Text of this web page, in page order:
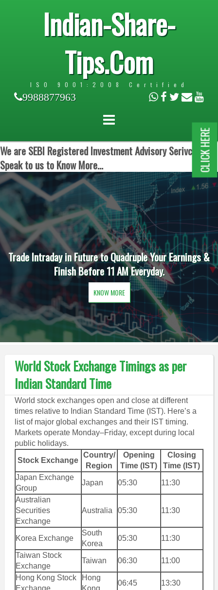
Indian-Share-
Tips.Com
ISO 9001:2008 Certified
9988877963
We are SEBI Registered Investment Advisory Serivces.
Speak to us to Know More...
Trade Intraday in Future to Quadruple Your Earnings &
Finish Before 11 AM Everyday.
KNOW MORE
World Stock Exchange Timings as per
Indian Standard Time
World stock exchanges open and close at different
times relative to Indian Standard Time (IST). Here’s a
list of major global exchanges and their IST timing.
Markets operate Monday–Friday, except during local
public holidays.
Stock Exchange
Country/
Region
Opening
Time (IST)
Closing
Time (IST)
Japan Exchange
Group
Japan 05:30 11:30
Australian
Securities
Exchange
Australia 05:30 11:30
Korea Exchange
South
Korea
05:30 11:30
Taiwan Stock
Exchange
Taiwan 06:30 11:00
Hong Kong Stock
Exchange
Hong
Kong
06:45 13:30
CLICK HERE